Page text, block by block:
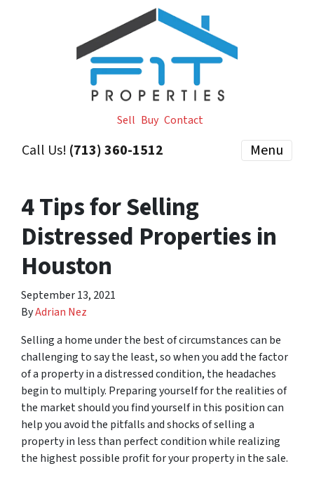
Sell Buy Contact
Call Us! (713) 360-1512 Menu
4 Tips for Selling
Distressed Properties in
Houston
September 13, 2021
ByAdrian Nez
Selling a home under the best of circumstances can be
challenging to say the least, so when you add the factor
of a property in a distressed condition, the headaches
begin to multiply. Preparing yourself for the realities of
the market should you find yourself in this position can
help you avoid the pitfalls and shocks of selling a
property in less than perfect condition while realizing
the highest possible profit for your property in the sale.